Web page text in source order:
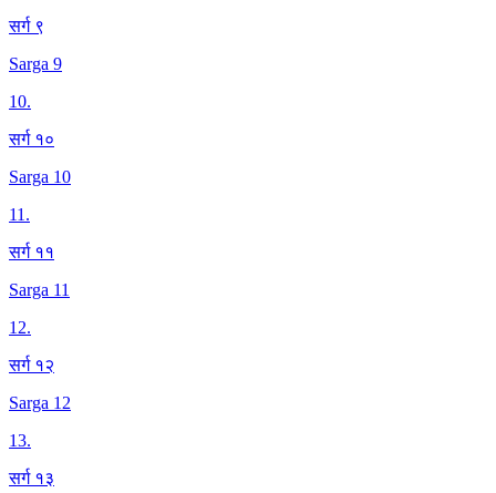
सर्ग ९
Sarga 9
10.
सर्ग १०
Sarga 10
11.
सर्ग ११
Sarga 11
12.
सर्ग १२
Sarga 12
13.
सर्ग १३